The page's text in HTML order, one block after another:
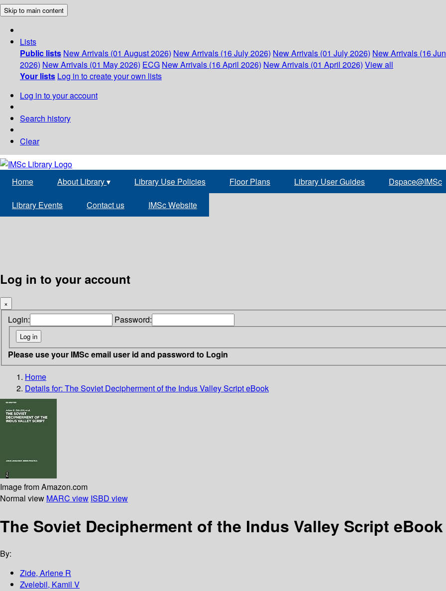
Skip to main content
Lists
Public lists New Arrivals (01 August 2026) New Arrivals (16 July 2026) New Arrivals (01 July 2026) New Arrivals (16
2026) New Arrivals (01 May 2026) ECG New Arrivals (16 April 2026) New Arrivals (01 April 2026) View all
Your lists Log in to create your own lists
Log in to your account
Search history
Clear
Home About Library▾ Library Use Policies Floor Plans Library User Guides Dspace@IMSc
Library Events Contact us IMSc Website
Log in to your account
×
Login: Password:
Please use your IMSc email user id and password to Login
Home
Details for: The Soviet Decipherment of the Indus Valley Script eBook
Image from Amazon.com
Normal view MARC view ISBD view
The Soviet Decipherment of the Indus Valley Script eBook
By:
Zide, Arlene R
Zvelebil, Kamil V